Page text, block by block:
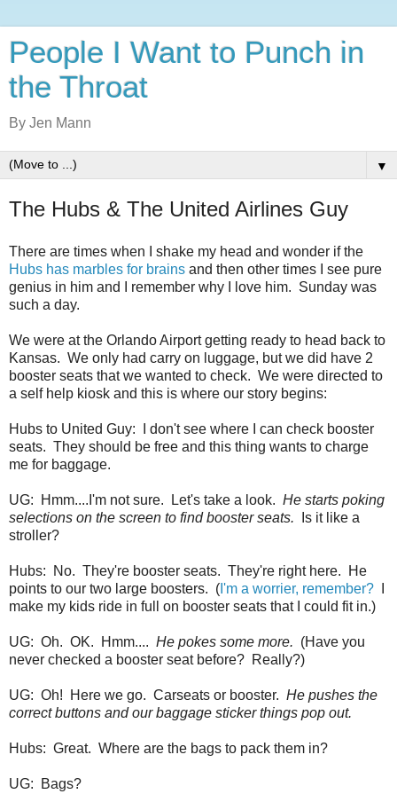
People I Want to Punch in
the Throat
By Jen Mann
▼
The Hubs & The United Airlines Guy
There are times when I shake my head and wonder if the
Hubs has marbles for brains and then other times I see pure
genius in him and I remember why I love him. Sunday was
such a day.
We were at the Orlando Airport getting ready to head back to
Kansas. We only had carry on luggage, but we did have 2
booster seats that we wanted to check. We were directed to
a self help kiosk and this is where our story begins:
Hubs to United Guy: I don't see where I can check booster
seats. They should be free and this thing wants to charge
me for baggage.
UG: Hmm....I'm not sure. Let's take a look. He starts poking
selections on the screen to find booster seats. Is it like a
stroller?
Hubs: No. They're booster seats. They're right here. He
points to our two large boosters. ( I'm a worrier, remember?
make my kids ride in full on booster seats that I could fit in.)
UG: Oh. OK. Hmm.... He pokes some more. (Have you
never checked a booster seat before? Really?)
UG: Oh! Here we go. Carseats or booster. He pushes the
correct buttons and our baggage sticker things pop out.
Hubs: Great. Where are the bags to pack them in?
UG: Bags?